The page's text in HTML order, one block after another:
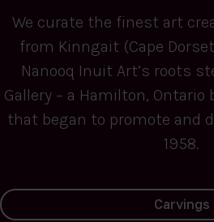
We curate the finest art
from Kinngait (Cape
Nanooq Inuit Art’s roots
Gallery – a Hamilton,
that began to promote and
1958.
Carvings